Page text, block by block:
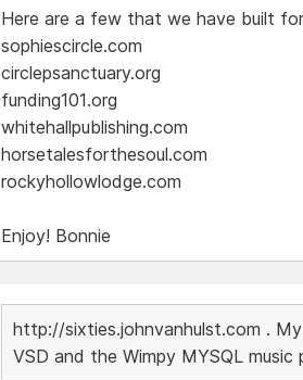
Here are a few that we have built
sophiescircle.com
circlepsanctuary.org
funding101.org
whitehallpublishing.com
horsetalesforthesoul.com
rockyhollowlodge.com
Enjoy! Bonnie
http://sixties.johnvanhulst.com .
VSD and the Wimpy MYSQL music